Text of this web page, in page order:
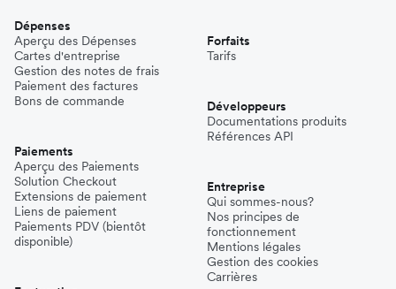
Dépenses
Aperçu des Dépenses
Cartes d'entreprise
Gestion des notes de frais
Paiement des factures
Bons de commande
Paiements
Aperçu des Paiements
Solution Checkout
Extensions de paiement
Liens de paiement
Paiements PDV (bientôt
disponible)
Forfaits
Tarifs
Développeurs
Documentations produits
Références API
Entreprise
Qui sommes-nous?
Nos principes de
fonctionnement
Mentions légales
Gestion des cookies
Carrières